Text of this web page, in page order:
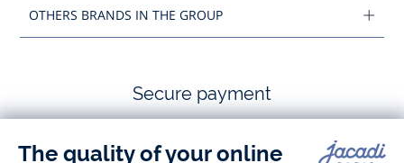
OTHERS BRANDS IN THE GROUP
Secure payment